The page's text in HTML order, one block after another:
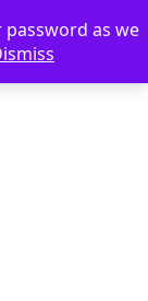
password as we